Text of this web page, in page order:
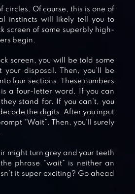
circles. Of course, this is one of
instincts will likely tell you to
screen of some superbly high-
begin.
screen, you will be told some
disposal. Then, you’ll be
four sections. These numbers
a four-letter word. If you can
stand for. If you can’t, you
the digits. After you input
“Wait”. Then, you’ll surely
might turn grey and your teeth
phrase “wait” is neither an
it super exciting? Go ahead